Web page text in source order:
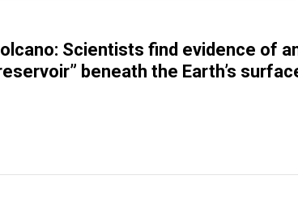
Scientists find evidence of
beneath the Earth’s